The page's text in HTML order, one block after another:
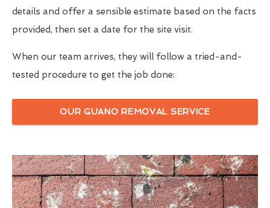
details and offer a sensible estimate based on the facts
provided, then set a date for the site visit.
When our team arrives, they will follow a tried-and-
tested procedure to get the job done:
OUR GUANO REMOVAL SERVICE